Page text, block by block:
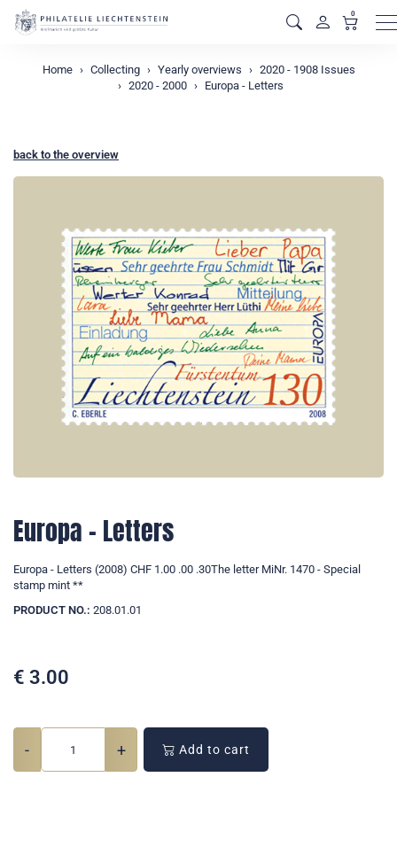
0
Home Collecting Yearly overviews
2020 - 1908 Issues
2020 - 2000
Europa - Letters
back to the overview
Europa - Letters
Europa - Letters (2008) CHF 1.00 .00 .30The letter MiNr. 1470 - Special
stamp mint **
PRODUCT NO.: 208.01.01
€ 3.00
- + Add to cart